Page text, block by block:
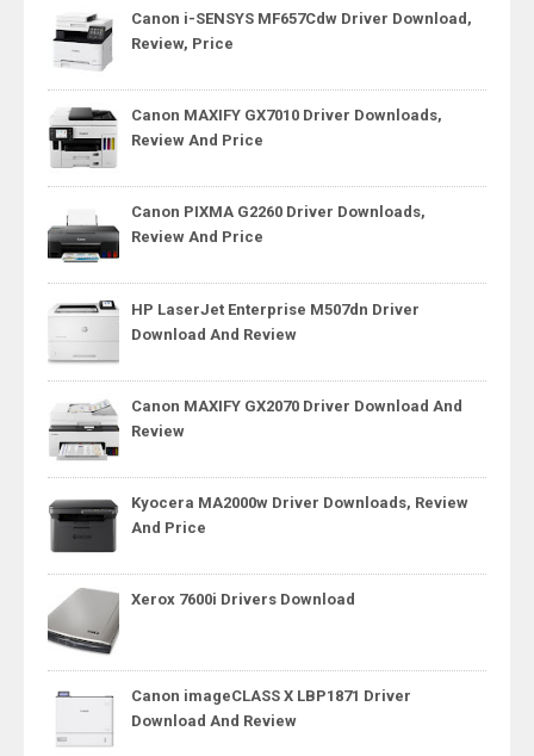
Canon i-SENSYS MF657Cdw Driver Download,
Review, Price
Canon MAXIFY GX7010 Driver Downloads,
Review And Price
Canon PIXMA G2260 Driver Downloads,
Review And Price
HP LaserJet Enterprise M507dn Driver
Download And Review
Canon MAXIFY GX2070 Driver Download And
Review
Kyocera MA2000w Driver Downloads, Review
And Price
Xerox 7600i Drivers Download
Canon imageCLASS X LBP1871 Driver
Download And Review